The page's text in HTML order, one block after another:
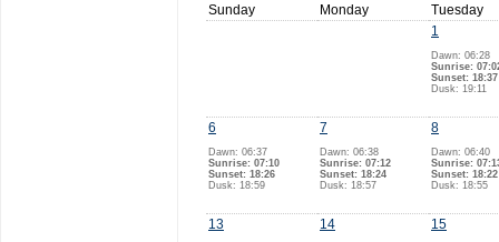
Sunday Monday
Tuesday
1
Dawn: 06:28
Sunrise:
Sunset: 18:37
Dusk: 19:11
6
Dawn: 06:37
Sunrise: 07:10
Sunset: 18:26
Dusk: 18:59
7
Dawn: 06:38
Sunrise: 07:12
Sunset: 18:24
Dusk: 18:57
8
Dawn: 06:40
Sunrise:
Sunset: 18:22
Dusk: 18:55
13 14 15